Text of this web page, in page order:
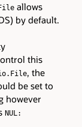
allows
by default.
this
, the
be set to
however
NUL: